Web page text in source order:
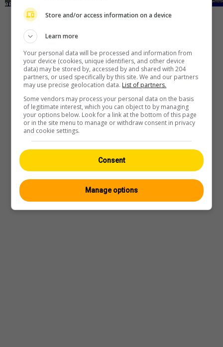
Webcam— Wetter—Quelle
Store and/or access information on a device
Learn more
Your personal data will be processed and information from
your device (cookies, unique identifiers, and other device
data) may be stored by, accessed by and shared with 204
partners, or used specifically by this site. We and our partners
may use precise geolocation data. List of partners.
Some vendors may process your personal data on the basis
of legitimate interest, which you can object to by managing
your options below. Look for a link at the bottom of this page
or in the site menu to manage or withdraw consent in privacy
and cookie settings.
Consent
Manage options